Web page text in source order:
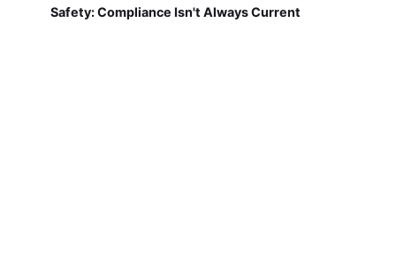
Safety: Compliance Isn't Always Current